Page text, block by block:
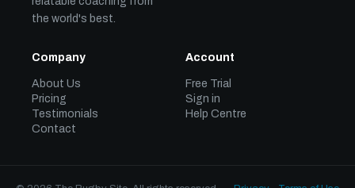
the world's best.
Company
About Us
Pricing
Testimonials
Contact
Account
Free Trial
Sign in
Help Centre